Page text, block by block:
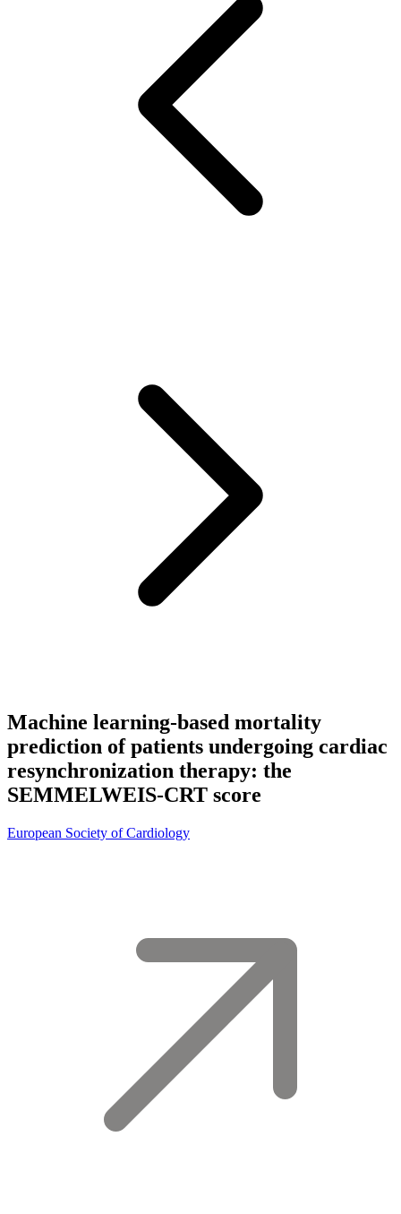
Machine learning-based mortality
prediction of patients undergoing cardiac
resynchronization therapy: the
SEMMELWEIS-CRT score
European Society of Cardiology